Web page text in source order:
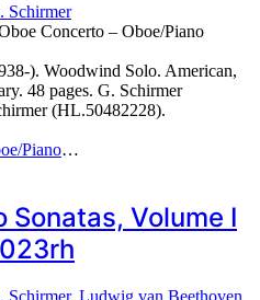
Schirmer
Concerto – Oboe/Piano
). Woodwind Solo. American,
48 pages. G. Schirmer
(HL.50482228).
Piano…
Sonatas, Volume I
Schirmer, Ludwig van Beethoven